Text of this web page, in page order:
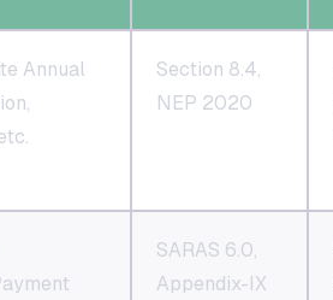
Annual
Section 8.4,
NEP 2020
SARAS 6.0,
Appendix-IX